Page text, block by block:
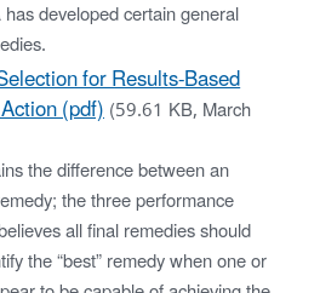
developed certain general
for Results-Based
(pdf)(59.61 KB, March
the difference between an
the three performance
all final remedies should
the “best” remedy when one or